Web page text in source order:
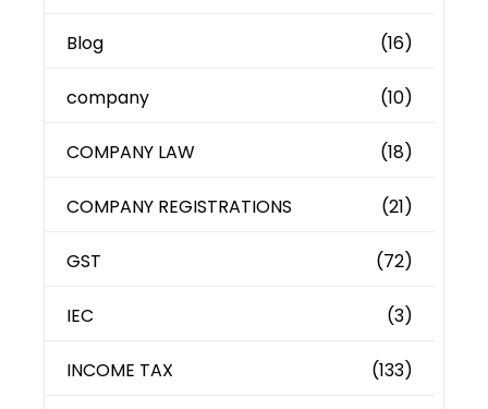
Blog (16)
company (10)
COMPANY LAW (18)
COMPANY REGISTRATIONS (21)
GST (72)
IEC (3)
INCOME TAX (133)